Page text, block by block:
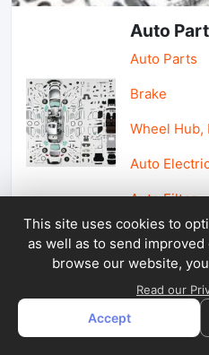
Auto
Auto Parts
Brake
Wheel Hub,
Auto
Auto Filter
Car
Car
Car Light &
This site uses cookies to
as well as to send
browse our website,
Read our
Accept